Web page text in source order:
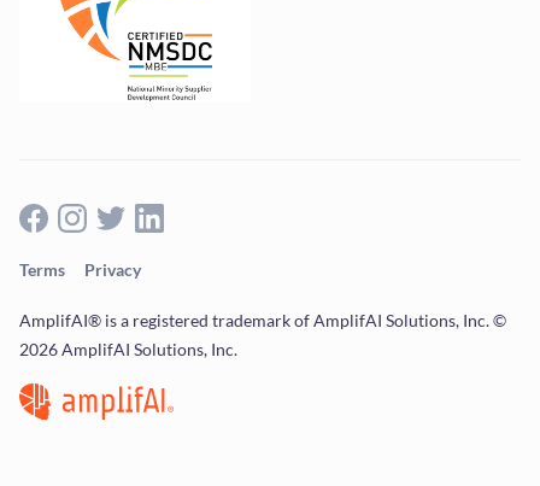
AmplifAI® is a registered trademark of AmplifAI Solutions, Inc. ©
2026 AmplifAI Solutions, Inc.
Terms Privacy